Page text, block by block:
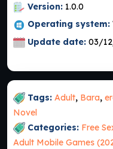
Version: 1.0.0
Operating system:
Update date: 03/
Tags: Adult, Bara,
Novel
Categories: Free
Adult Mobile Games